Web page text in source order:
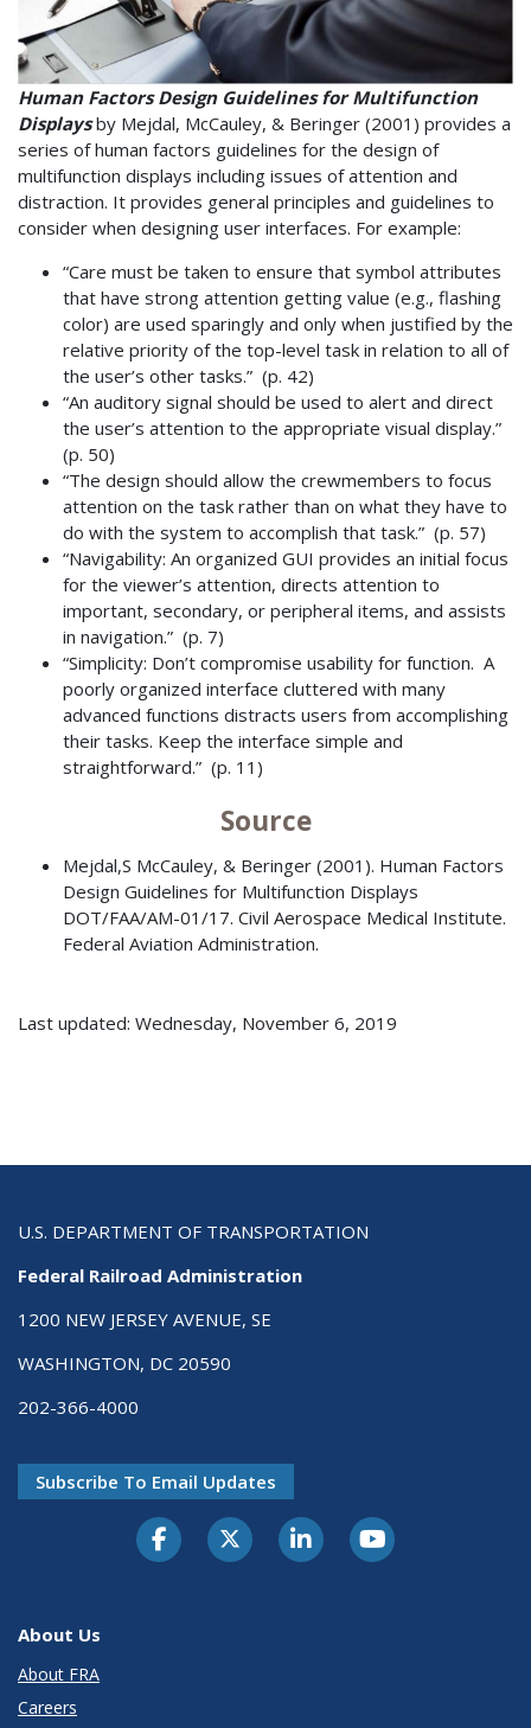
Human Factors Design Guidelines for Multifunction
Displaysby Mejdal, McCauley, & Beringer (2001) provides a
series of human factors guidelines for the design of
multifunction displays including issues of attention and
distraction. It provides general principles and guidelines to
consider when designing user interfaces. For example:
“Care must be taken to ensure that symbol attributes
that have strong attention getting value (e.g., flashing
color) are used sparingly and only when justified by the
relative priority of the top-level task in relation to all of
the user’s other tasks.” (p. 42)
“An auditory signal should be used to alert and direct
the user’s attention to the appropriate visual display.”
(p. 50)
“The design should allow the crewmembers to focus
attention on the task rather than on what they have to
do with the system to accomplish that task.” (p. 57)
“Navigability: An organized GUI provides an initial focus
for the viewer’s attention, directs attention to
important, secondary, or peripheral items, and assists
in navigation.” (p. 7)
“Simplicity: Don’t compromise usability for function. A
poorly organized interface cluttered with many
advanced functions distracts users from accomplishing
their tasks. Keep the interface simple and
straightforward.” (p. 11)
Source
Mejdal,S McCauley, & Beringer (2001). Human Factors
Design Guidelines for Multifunction Displays
DOT/FAA/AM-01/17. Civil Aerospace Medical Institute.
Federal Aviation Administration.
Last updated: Wednesday, November 6, 2019
U.S. DEPARTMENT OF TRANSPORTATION
Federal Railroad Administration
1200 NEW JERSEY AVENUE, SE
WASHINGTON, DC 20590
202-366-4000
Subscribe To Email Updates
About Us
About FRA
Careers